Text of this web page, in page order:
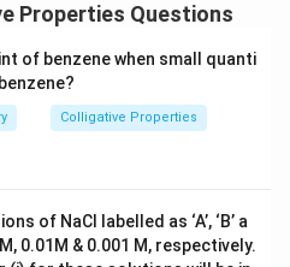
Properties Questions
of benzene when small quanti
Colligative Properties
of NaCl labelled as ‘A’, ‘B’ a
0.01M & 0.001 M, respectively.